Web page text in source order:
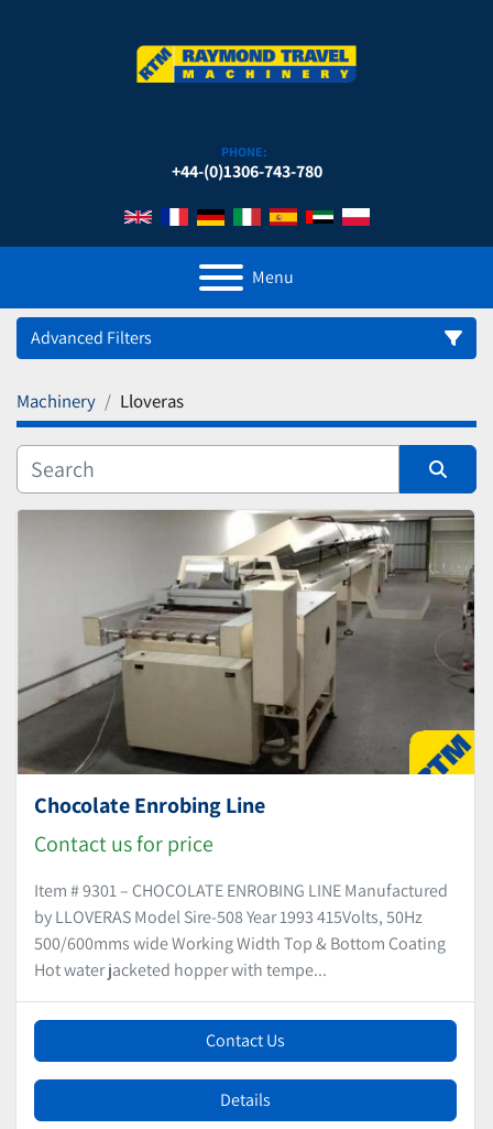
PHONE:
+44-(0)1306-743-780
Menu
Advanced Filters
Category
Manufacturer
Machinery Lloveras
Sort by
Chocolate Enrobing Line
Contact us for price
Item # 9301 – CHOCOLATE ENROBING LINE Manufactured
by LLOVERAS Model Sire-508 Year 1993 415Volts, 50Hz
500/600mms wide Working Width Top & Bottom Coating
Hot water jacketed hopper with tempe...
Contact Us
Details